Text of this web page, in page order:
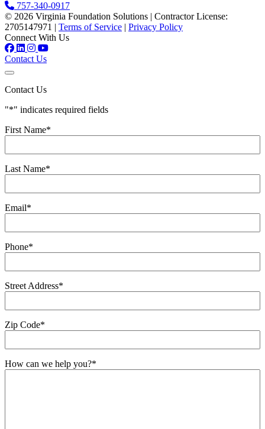
757-340-0917
© 2026 Virginia Foundation Solutions | Contractor License:
2705147971 | Terms of Service | Privacy Policy
Connect With Us
Contact Us
Contact Us
"*" indicates required fields
First Name*
Last Name*
Email*
Phone*
Street Address*
Zip Code*
How can we help you?*